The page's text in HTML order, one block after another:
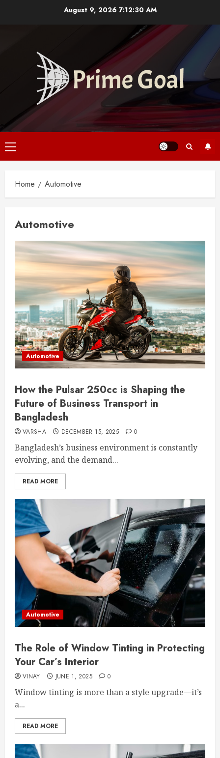
August 9, 2026 7:12:30 AM
Primary
Menu
Home Automotive
Automotive
Automotive
How the Pulsar 250cc is Shaping the
Future of Business Transport in
Bangladesh
VARSHA DECEMBER 15, 2025 0
Bangladesh’s business environment is constantly
evolving, and the demand...
READ MORE
Automotive
The Role of Window Tinting in Protecting
Your Car’s Interior
VINAY JUNE 1, 2025 0
Window tinting is more than a style upgrade—it’s
a...
READ MORE